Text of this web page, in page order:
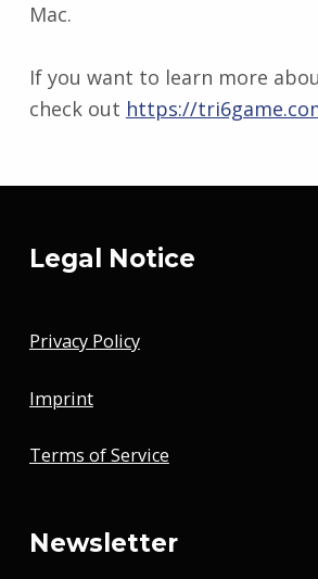
Mac.
If you want to learn more
check out https://
Legal Notice
Privacy Policy
Imprint
Terms of Service
Newsletter